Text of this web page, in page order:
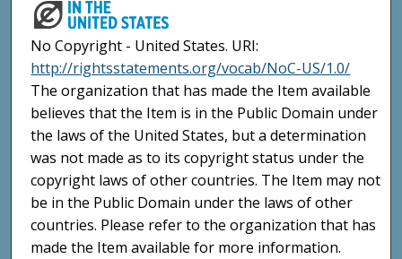
No Copyright - United States. URI:
http://rightsstatements.org/vocab/NoC-US/1.0/
The organization that has made the Item available
believes that the Item is in the Public Domain under
the laws of the United States, but a determination
was not made as to its copyright status under the
copyright laws of other countries. The Item may not
be in the Public Domain under the laws of other
countries. Please refer to the organization that has
made the Item available for more information.